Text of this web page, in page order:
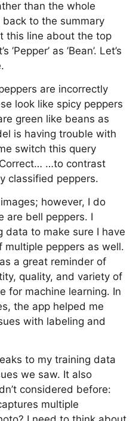
than the whole
back to the summary
this line about the top
as ’Bean’. Let’s
are incorrectly
look like spicy peppers
green like beans as
is having trouble with
switch this query
…to contrast
classified peppers.
however, I do
are bell peppers. I
data to make sure I have
multiple peppers as well.
a great reminder of
quality, and variety of
for machine learning. In
the app helped me
with labeling and
to my training data
we saw. It also
considered before:
multiple